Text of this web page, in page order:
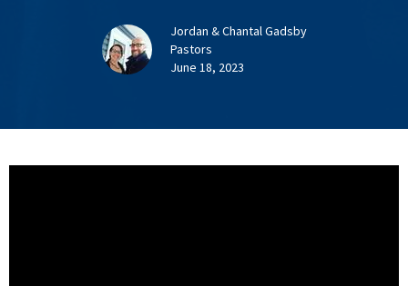
Jordan & Chantal Gadsby
Pastors
June 18, 2023